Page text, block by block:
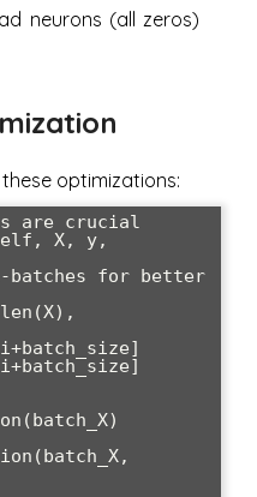
neurons (all zeros)
optimizations:
are crucial
X, y,